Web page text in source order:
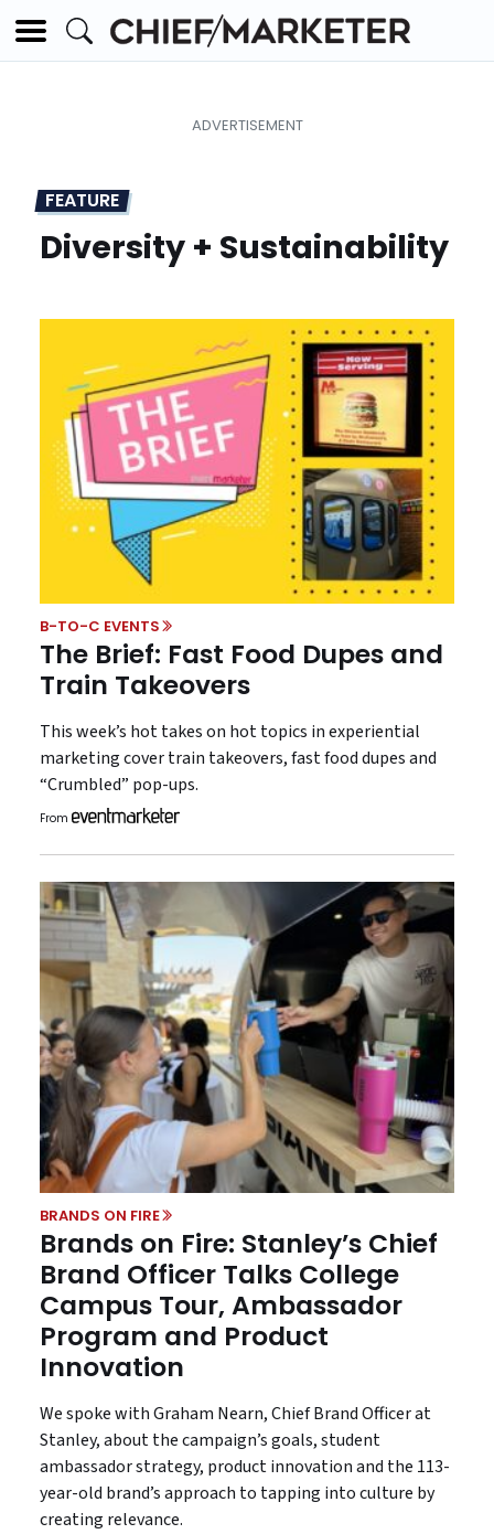
FEATURE
Diversity + Sustainability
B-TO-C EVENTS
The Brief: Fast Food Dupes and
Train Takeovers
This week’s hot takes on hot topics in experiential
marketing cover train takeovers, fast food dupes and
“Crumbled” pop-ups.
From
BRANDS ON FIRE
Brands on Fire: Stanley’s Chief
Brand Officer Talks College
Campus Tour, Ambassador
Program and Product
Innovation
We spoke with Graham Nearn, Chief Brand Officer at
Stanley, about the campaign’s goals, student
ambassador strategy, product innovation and the 113-
year-old brand’s approach to tapping into culture by
creating relevance.